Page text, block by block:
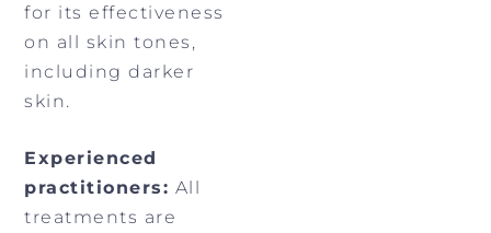
for its effectiveness
on all skin tones,
including darker
skin.
Experienced
practitioners: All
treatments are